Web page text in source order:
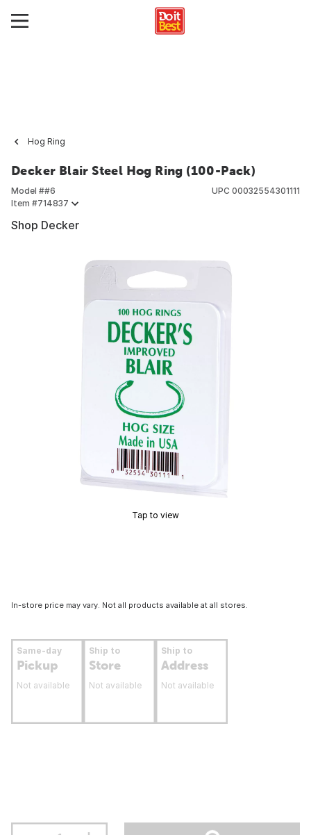
Hog Ring
Decker Blair Steel Hog Ring (100-Pack)
Model ##6
Item #714837
UPC 00032554301111
Shop Decker
Tap to view
In-store price may vary. Not all products available at all stores.
Same-day
Pickup
Not available
Ship to
Store
Not available
Ship to
Address
Not available